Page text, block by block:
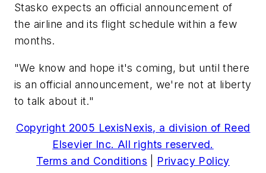
Stasko expects an official announcement of
the airline and its flight schedule within a few
months.
"We know and hope it's coming, but until there
is an official announcement, we're not at liberty
to talk about it."
Copyright 2005 LexisNexis, a division of Reed
Elsevier Inc. All rights reserved.
Terms and Conditions
Privacy Policy